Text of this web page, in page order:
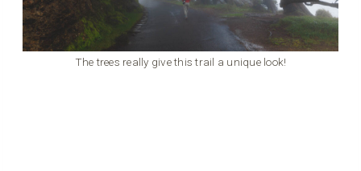
The trees really give this trail a unique look!